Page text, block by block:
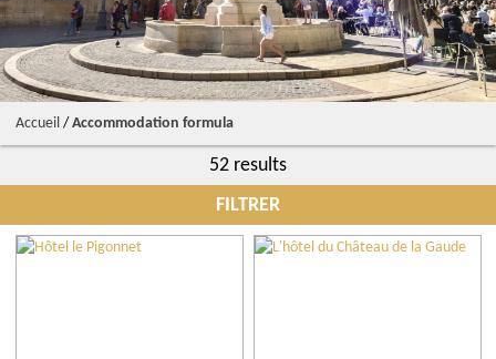
Accueil/ Accommodation formula
52 results
FILTRER
City